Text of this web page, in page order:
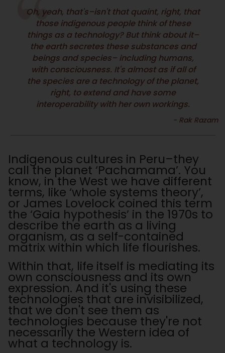
Oh, yeah, that's–isn't that quaint, right, that
those indigenous people think of these
things as a technology? But think about it–
the earth secretes these substances and
beings and species– including humans,
with consciousness. It's almost as if all of
the species are a technology of the planet,
right, to extend and have some
interoperability with her own workings.
Indigenous cultures in Peru–they
call the planet ‘Pachamama’. You
know, in the West we have different
terms, like ‘whole systems theory’,
or James Lovelock coined this term
the ‘Gaia hypothesis’ in the 1970s to
describe the earth as a living
organism, as a self-contained
matrix within which life flourishes.
Within that, life itself is mediating its
own consciousness and its own
expression. And it's using these
technologies that are invisibilized,
that we don't see them as
technologies because they're not
necessarily the Western idea of
what a technology is.